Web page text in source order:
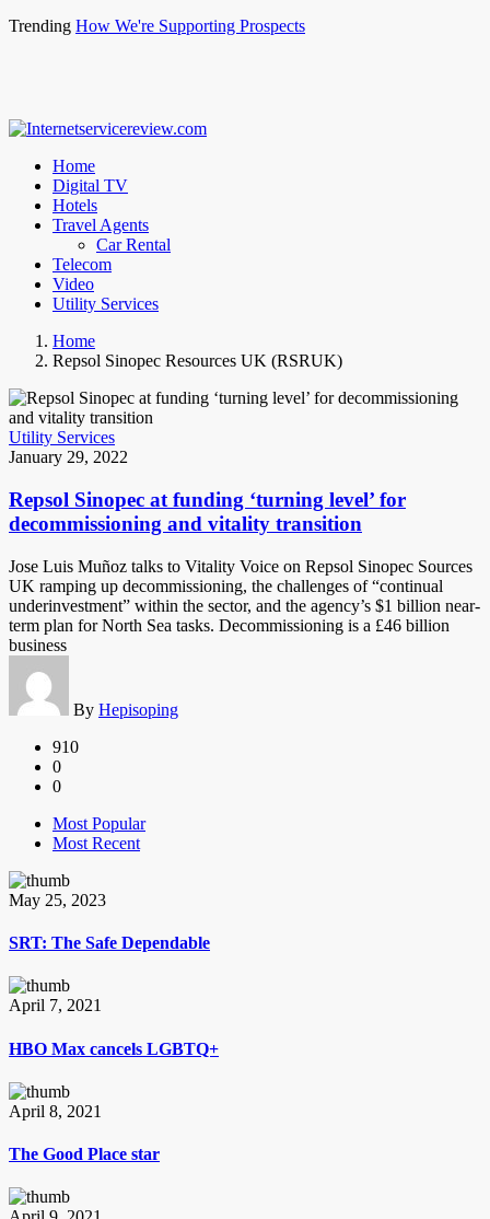
Trending How We're Supporting Prospects
Home
Digital TV
Hotels
Travel Agents
Car Rental
Telecom
Video
Utility Services
Home
Repsol Sinopec Resources UK (RSRUK)
Utility Services
January 29, 2022
Repsol Sinopec at funding ‘turning level’ for
decommissioning and vitality transition
Jose Luis Muñoz talks to Vitality Voice on Repsol Sinopec Sources
UK ramping up decommissioning, the challenges of “continual
underinvestment” within the sector, and the agency’s $1 billion near-
term plan for North Sea tasks. Decommissioning is a £46 billion
business
By Hepisoping
910
0
0
Most Popular
Most Recent
May 25, 2023
SRT: The Safe Dependable
April 7, 2021
HBO Max cancels LGBTQ+
April 8, 2021
The Good Place star